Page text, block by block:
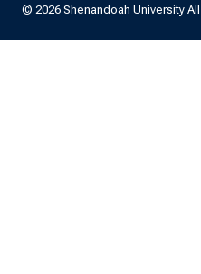
© 2026 Shenandoah University